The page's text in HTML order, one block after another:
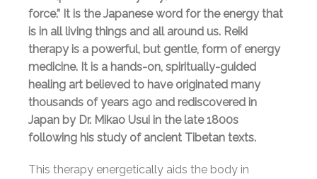
force.” It is the Japanese word for the energy that
is in all living things and all around us. Reiki
therapy is a powerful, but gentle, form of energy
medicine. It is a hands-on, spiritually-guided
healing art believed to have originated many
thousands of years ago and rediscovered in
Japan by Dr. Mikao Usui in the late 1800s
following his study of ancient Tibetan texts.
This therapy energetically aids the body in